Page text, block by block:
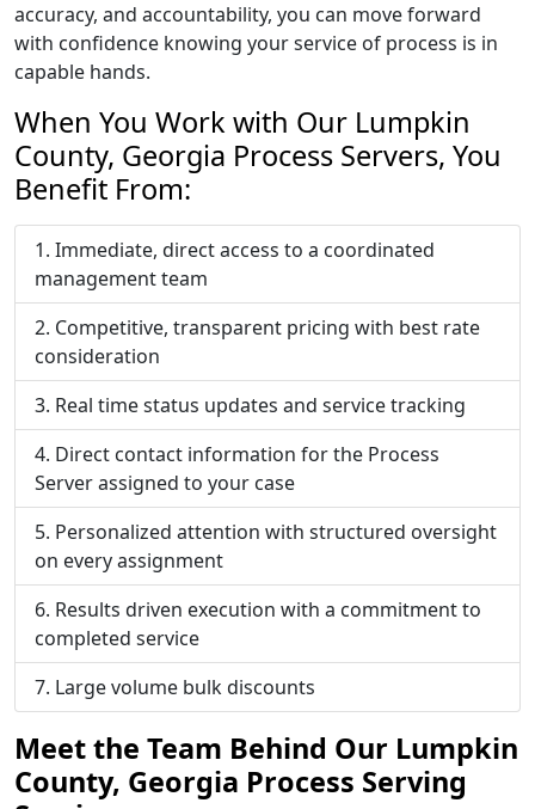
accuracy, and accountability, you can move forward
with confidence knowing your service of process is in
capable hands.
When You Work with Our Lumpkin
County, Georgia Process Servers, You
Benefit From:
Immediate, direct access to a coordinated
management team
Competitive, transparent pricing with best rate
consideration
Real time status updates and service tracking
Direct contact information for the Process
Server assigned to your case
Personalized attention with structured oversight
on every assignment
Results driven execution with a commitment to
completed service
Large volume bulk discounts
Meet the Team Behind Our Lumpkin
County, Georgia Process Serving